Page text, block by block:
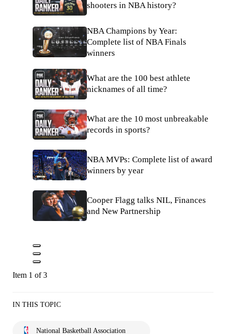
shooters in NBA history?
NBA Champions by Year:
Complete list of NBA Finals
winners
What are the 100 best athlete
nicknames of all time?
What are the 10 most unbreakable
records in sports?
NBA MVPs: Complete list of award
winners by year
Cooper Flagg talks NIL, Finances
and New Partnership
Item 1 of 3
IN THIS TOPIC
National Basketball Association